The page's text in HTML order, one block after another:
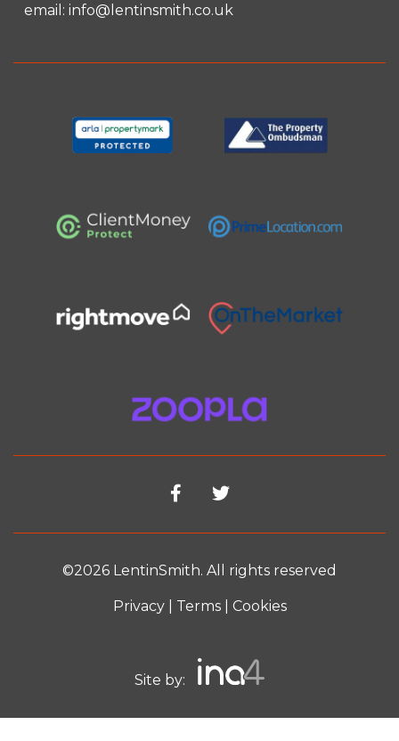
email: info@lentinsmith.co.uk
©2026 LentinSmith. All rights reserved
Privacy| Terms| Cookies
Site by: